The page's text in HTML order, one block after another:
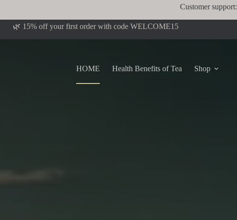
Customer support:
🌿 15% off your first order with code WELCOME15
HOME Health Benefits of Tea Shop